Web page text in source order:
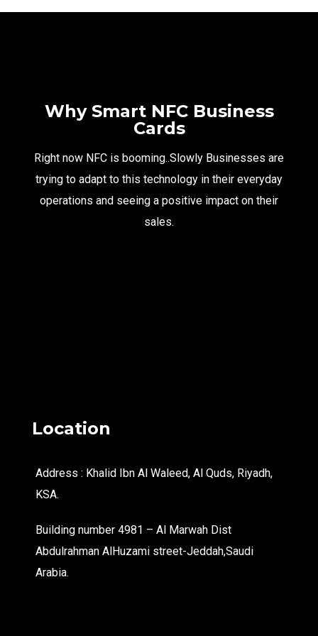
Why Smart NFC Business
Cards
Right now NFC is booming..Slowly Businesses are
trying to adapt to this technology in their everyday
operations and seeing a positive impact on their
sales.
Location
Address : Khalid Ibn Al Waleed, Al Quds, Riyadh,
KSA.
Building number 4981 – Al Marwah Dist
Abdulrahman AlHuzami street-Jeddah,Saudi
Arabia.